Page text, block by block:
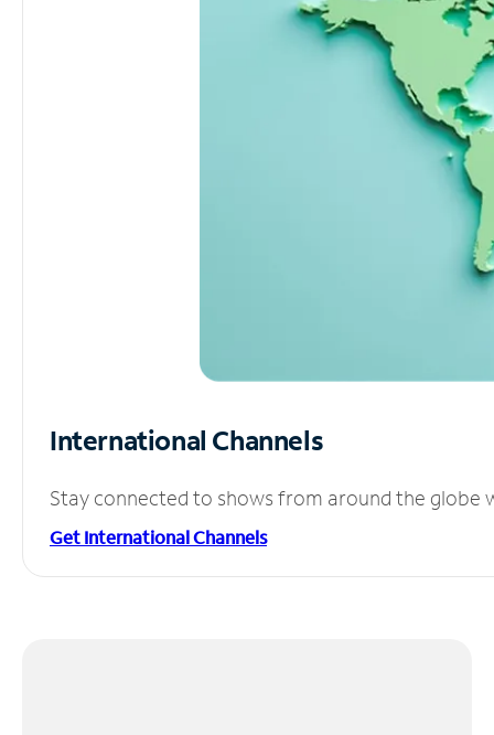
International Channels
Stay connected to shows from around the globe
Get International Channels